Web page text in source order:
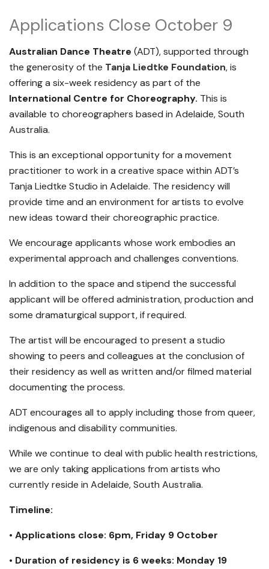
Applications Close October 9
Australian Dance Theatre (ADT), supported through
the generosity of the Tanja Liedtke Foundation, is
offering a six-week residency as part of the
International Centre for Choreography. This is
available to choreographers based in Adelaide, South
Australia.
This is an exceptional opportunity for a movement
practitioner to work in a creative space within ADT’s
Tanja Liedtke Studio in Adelaide. The residency will
provide time and an environment for artists to evolve
new ideas toward their choreographic practice.
We encourage applicants whose work embodies an
experimental approach and challenges conventions.
In addition to the space and stipend the successful
applicant will be offered administration, production and
some dramaturgical support, if required.
The artist will be encouraged to present a studio
showing to peers and colleagues at the conclusion of
their residency as well as written and/or filmed material
documenting the process.
ADT encourages all to apply including those from queer,
indigenous and disability communities.
While we continue to deal with public health restrictions,
we are only taking applications from artists who
currently reside in Adelaide, South Australia.
Timeline:
• Applications close: 6pm, Friday 9 October
• Duration of residency is 6 weeks: Monday 19